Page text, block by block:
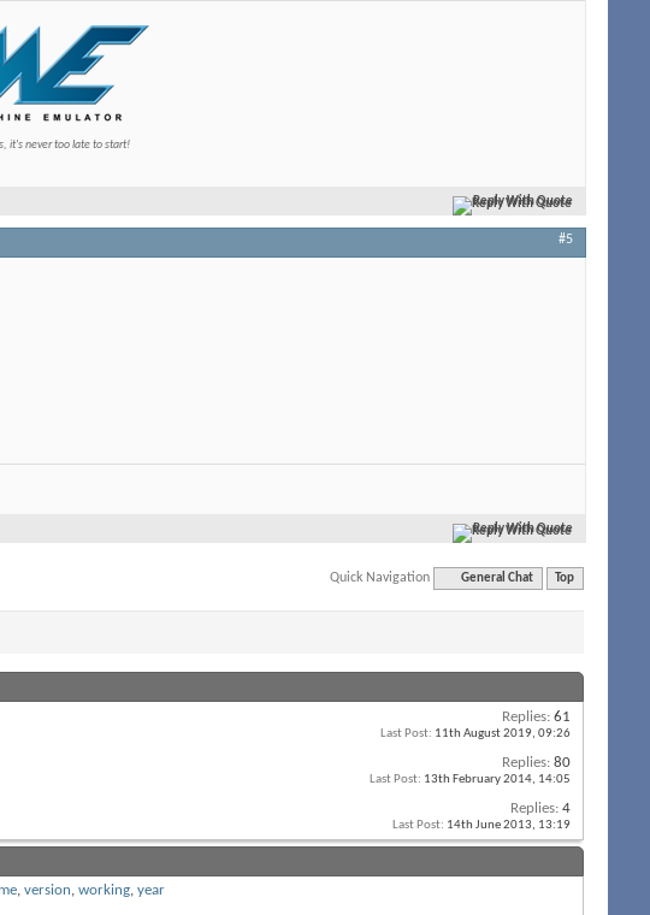
it's never too late to start!
Reply With Quote
#5
Reply With Quote
Quick Navigation General Chat Top
Replies: 61
Last Post: 11th August 2019, 09:26
Replies: 80
Last Post: 13th February 2014, 14:05
Replies: 4
Last Post: 14th June 2013, 13:19
, version, working, year